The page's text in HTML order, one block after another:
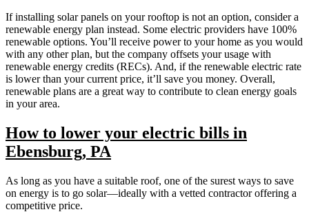
If installing solar panels on your rooftop is not an option, consider a
renewable energy plan instead. Some electric providers have 100%
renewable options. You’ll receive power to your home as you would
with any other plan, but the company offsets your usage with
renewable energy credits (RECs). And, if the renewable electric rate
is lower than your current price, it’ll save you money. Overall,
renewable plans are a great way to contribute to clean energy goals
in your area.
How to lower your electric bills in
Ebensburg, PA
As long as you have a suitable roof, one of the surest ways to save
on energy is to go solar—ideally with a vetted contractor offering a
competitive price.